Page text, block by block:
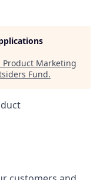
Product Marketing
Fund.